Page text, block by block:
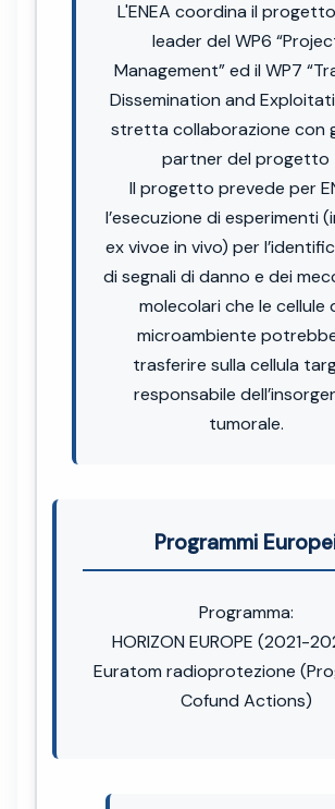
L'ENEA coordina il
leader del WP6
Management” ed il WP7
Dissemination and
stretta collaborazione con
partner del progetto
Il progetto prevede per
l’esecuzione di esperimenti
ex vivoe in vivo) per
di segnali di danno e dei
molecolari che le cellule
microambiente
trasferire sulla cellula
responsabile
tumorale.
Programmi
Programma:
HORIZON EUROPE (2021-
Euratom radioprotezione
Cofund Actions)